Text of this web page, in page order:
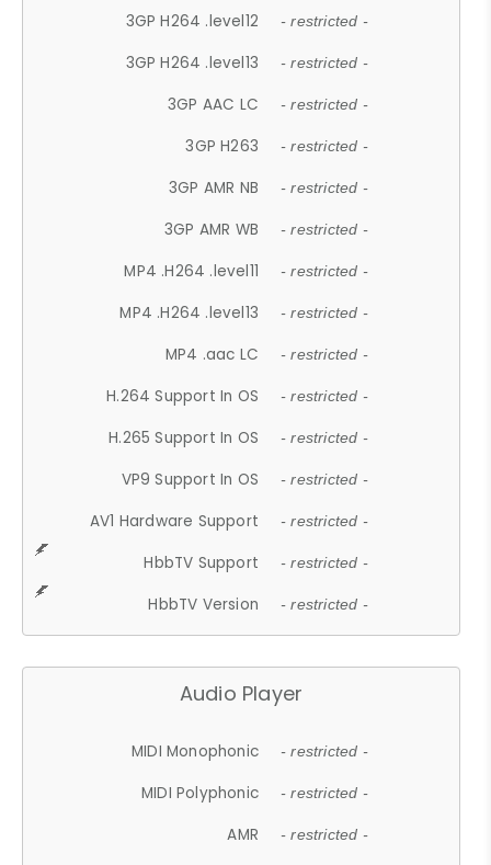
3GP H264 .level12 - restricted -
3GP H264 .level13 - restricted -
3GP AAC LC - restricted -
3GP H263 - restricted -
3GP AMR NB - restricted -
3GP AMR WB - restricted -
MP4 .H264 .level11 - restricted -
MP4 .H264 .level13 - restricted -
MP4 .aac LC - restricted -
H.264 Support In OS - restricted -
H.265 Support In OS - restricted -
VP9 Support In OS - restricted -
AV1 Hardware Support - restricted -
HbbTV Support - restricted -
HbbTV Version - restricted -
Audio Player
MIDI Monophonic - restricted -
MIDI Polyphonic - restricted -
AMR - restricted -